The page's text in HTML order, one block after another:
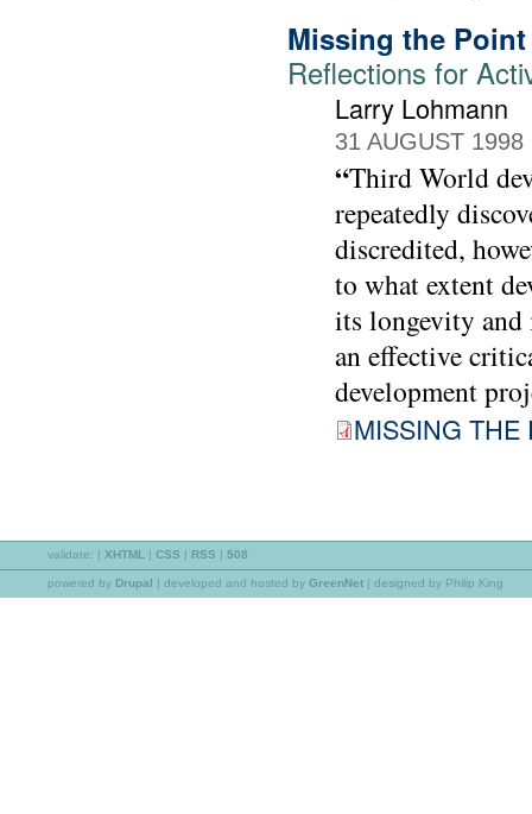
Missing the
Reflections for
Larry Lohmann
31 AUGUST 1998
“Third World
repeatedly
discredited,
to what extent
its longevity and
an effective
development
MISSING THE
validate: | XHTML | CSS | RSS | 508
powered by Drupal | developed and hosted by GreenNet | designed by Philip King